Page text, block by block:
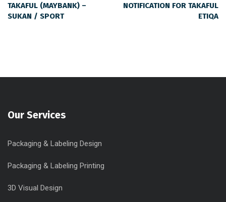
TAKAFUL (MAYBANK) –
SUKAN / SPORT
NOTIFICATION FOR TAKAFUL
ETIQA
Our Services
Packaging & Labeling Design
Packaging & Labeling Printing
3D Visual Design